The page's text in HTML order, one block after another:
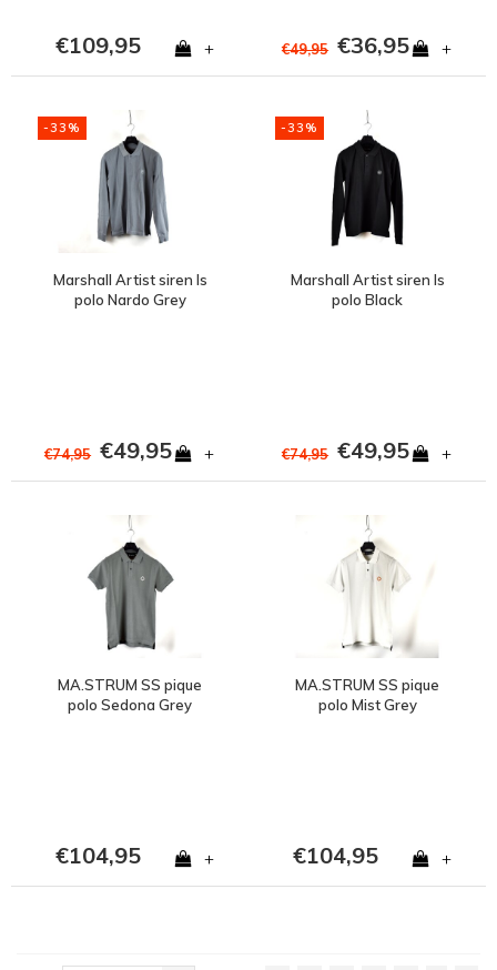
€109,95 + €49,95 €36,95 +
-33%
Marshall Artist siren ls
polo Nardo Grey
€74,95 €49,95 +
-33%
Marshall Artist siren ls
polo Black
€74,95 €49,95 +
MA.STRUM SS pique
polo Sedona Grey
€104,95 +
MA.STRUM SS pique
polo Mist Grey
€104,95 +